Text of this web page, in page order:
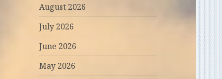
August 2026
July 2026
June 2026
May 2026